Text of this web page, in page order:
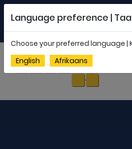
MEMBERSHIP PROFILE | NEWSLETTER |
ENG AFR
Language preference |
Choose your preferred language |
English
Afrikaans